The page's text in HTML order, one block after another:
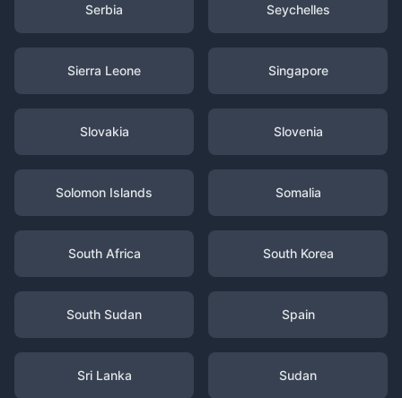
Serbia Seychelles
Sierra Leone Singapore
Slovakia Slovenia
Solomon Islands Somalia
South Africa South Korea
South Sudan Spain
Sri Lanka Sudan